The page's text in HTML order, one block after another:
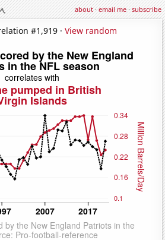
about·email me·subscribe
#1,919 · View random